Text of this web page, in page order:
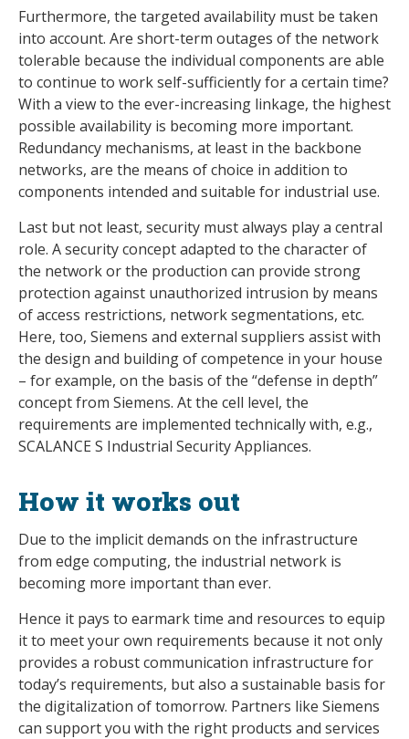
Furthermore, the targeted availability must be taken
into account. Are short-term outages of the network
tolerable because the individual components are able
to continue to work self-sufficiently for a certain time?
With a view to the ever-increasing linkage, the highest
possible availability is becoming more important.
Redundancy mechanisms, at least in the backbone
networks, are the means of choice in addition to
components intended and suitable for industrial use.
Last but not least, security must always play a central
role. A security concept adapted to the character of
the network or the production can provide strong
protection against unauthorized intrusion by means
of access restrictions, network segmentations, etc.
Here, too, Siemens and external suppliers assist with
the design and building of competence in your house
– for example, on the basis of the “defense in depth”
concept from Siemens. At the cell level, the
requirements are implemented technically with, e.g.,
SCALANCE S Industrial Security Appliances.
How it works out
Due to the implicit demands on the infrastructure
from edge computing, the industrial network is
becoming more important than ever.
Hence it pays to earmark time and resources to equip
it to meet your own requirements because it not only
provides a robust communication infrastructure for
today’s requirements, but also a sustainable basis for
the digitalization of tomorrow. Partners like Siemens
can support you with the right products and services